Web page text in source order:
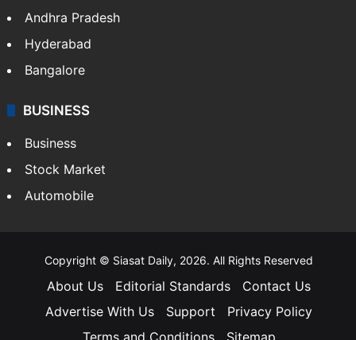
Andhra Pradesh
Hyderabad
Bangalore
BUSINESS
Business
Stock Market
Automobile
Copyright © Siasat Daily, 2026. All Rights Reserved
About Us Editorial Standards
Contact Us
Advertise With Us
Support
Privacy Policy
Terms and Conditions
Sitemap